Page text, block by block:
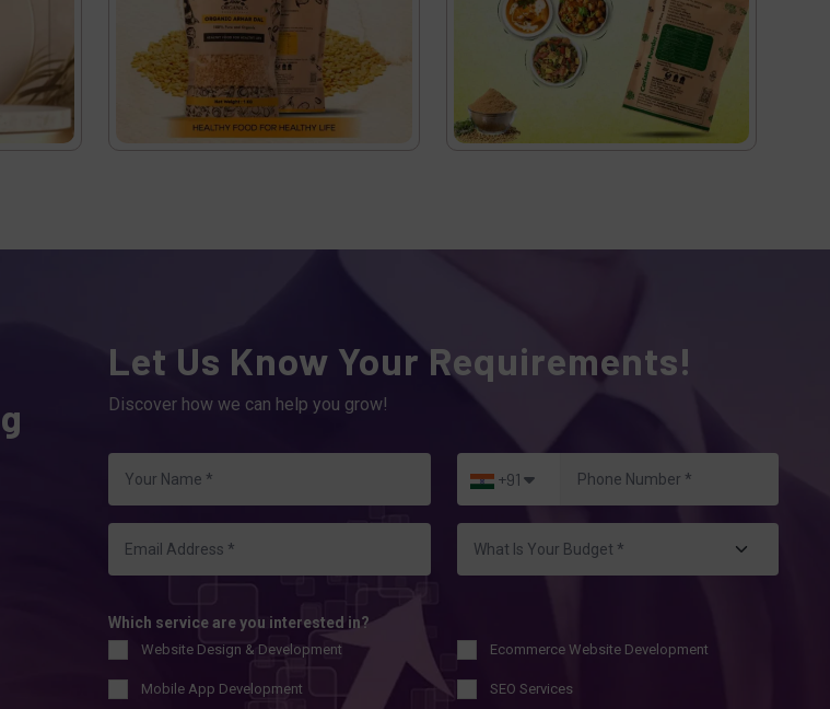
Let Us Know Your Requirements!
Discover how we can help you grow!
+91
Which service are you interested in?
Website Design & Development Ecommerce Website Development
Mobile App Development SEO Services